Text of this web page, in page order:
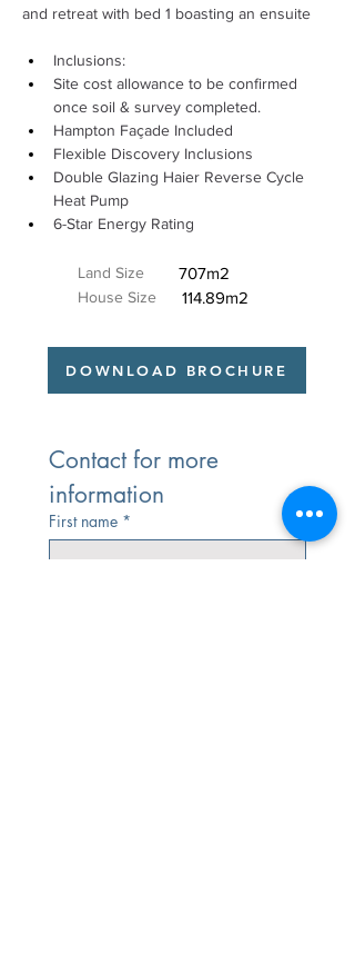
and retreat with bed 1 boasting an ensuite
Inclusions:
Site cost allowance to be confirmed
once soil & survey completed.
Hampton Façade Included
Flexible Discovery Inclusions
Double Glazing Haier Reverse Cycle
Heat Pump
6-Star Energy Rating
Land Size 707m2
House Size 114.89m2
DOWNLOAD BROCHURE
Contact for more
information
First name *